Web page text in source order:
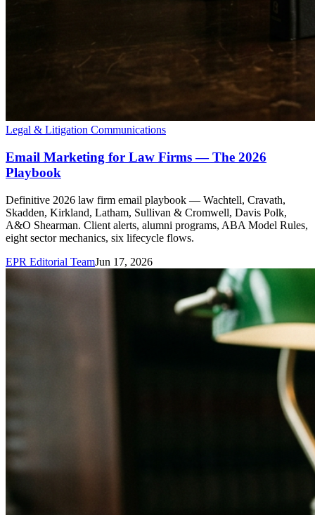
Legal & Litigation Communications
Email Marketing for Law Firms — The 2026
Playbook
Definitive 2026 law firm email playbook — Wachtell, Cravath,
Skadden, Kirkland, Latham, Sullivan & Cromwell, Davis Polk,
A&O Shearman. Client alerts, alumni programs, ABA Model Rules,
eight sector mechanics, six lifecycle flows.
EPR Editorial TeamJun 17, 2026